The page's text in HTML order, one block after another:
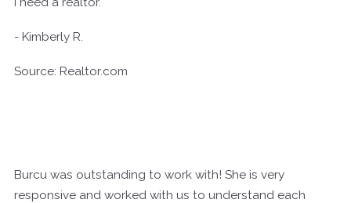
- Kimberly R.
Source: Realtor.com
Burcu was outstanding to work with! She is very
responsive and worked with us to understand each